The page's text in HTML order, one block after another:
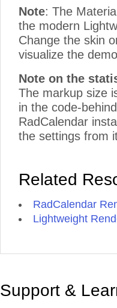
Note: The
the modern
Change the skin
visualize the
Note on the
The markup size
in the code-
RadCalendar
the settings from
Related
RadCalendar
Lightweight
Support &